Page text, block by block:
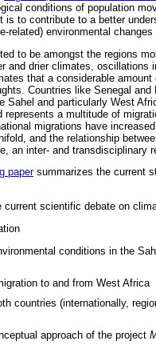
conditions of population
is to contribute to a better
related) environmental changes
to be amongst the regions
and drier climates, oscillations
that a considerable
Countries like Senegal
Sahel and particularly West
represents a multitude of
migrations have
and the relationship
an inter- and transdisciplinary
papersummarizes the current
current scientific debate on
conditions in the
to and from West Africa
countries (internationally,
approach of the project